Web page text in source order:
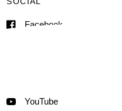
Facebook
YouTube